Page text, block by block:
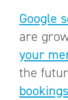
Google
are
your
the
bookings